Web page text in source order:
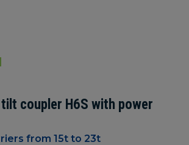
tilt coupler H6S with power
from 15t to 23t